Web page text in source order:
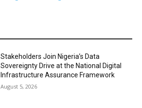
Stakeholders Join Nigeria’s Data
Sovereignty Drive at the National Digital
Infrastructure Assurance Framework
August 5, 2026